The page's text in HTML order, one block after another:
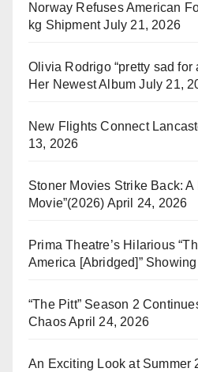
Norway Refuses American
kg Shipment July 21, 2026
Olivia Rodrigo “pretty sad for
Her Newest Album July 21,
New Flights Connect
13, 2026
Stoner Movies Strike Back: A
Movie”(2026) April 24, 2026
Prima Theatre’s Hilarious
America [Abridged]”
“The Pitt” Season 2
ChaosApril 24, 2026
An Exciting Look at Summer